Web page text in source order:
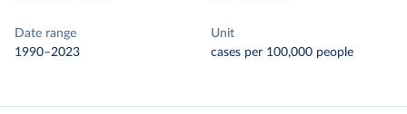
Date range
1990–2023
Unit
cases per 100,000 people